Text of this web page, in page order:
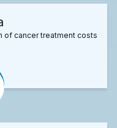
of cancer treatment costs